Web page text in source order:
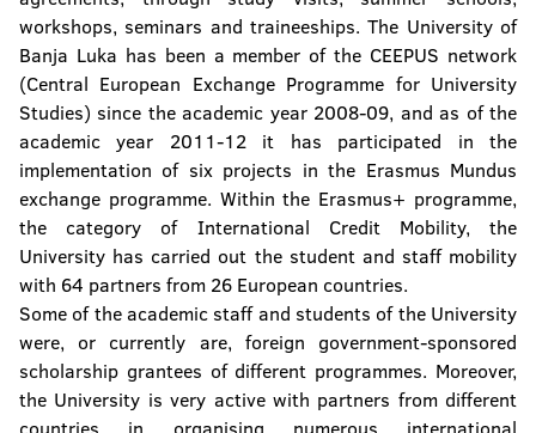
workshops, seminars and traineeships. The University of
Banja Luka has been a member of the CEEPUS network
(Central European Exchange Programme for University
Studies) since the academic year 2008-09, and as of the
academic year 2011-12 it has participated in the
implementation of six projects in the Erasmus Mundus
exchange programme. Within the Erasmus+ programme,
the category of International Credit Mobility, the
University has carried out the student and staff mobility
with 64 partners from 26 European countries.
Some of the academic staff and students of the University
were, or currently are, foreign government-sponsored
scholarship grantees of different programmes. Moreover,
the University is very active with partners from different